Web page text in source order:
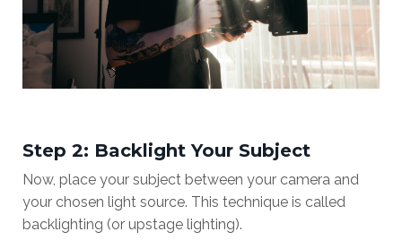
Step 2: Backlight Your Subject
Now, place your subject between your camera and
your chosen light source. This technique is called
backlighting (or upstage lighting).